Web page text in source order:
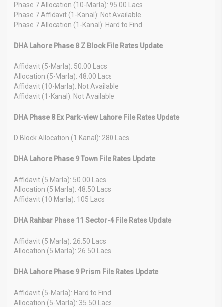
Phase 7 Allocation (10-Marla): 95.00 Lacs
Phase 7 Affidavit (1-Kanal): Not Available
Phase 7 Allocation (1-Kanal): Hard to Find
DHA Lahore Phase 8 Z Block File Rates Update
Affidavit (5-Marla): 50.00 Lacs
Allocation (5-Marla): 48.00 Lacs
Affidavit (10-Marla): Not Available
Affidavit (1-Kanal): Not Available
DHA Phase 8 Ex Park-view Lahore File Rates Update
D Block Allocation (1 Kanal): 280 Lacs
DHA Lahore Phase 9 Town File Rates Update
Affidavit (5 Marla): 50.00 Lacs
Allocation (5 Marla): 48.50 Lacs
Affidavit (10 Marla): 105 Lacs
DHA Rahbar Phase 11 Sector-4 File Rates Update
Affidavit (5 Marla): 26.50 Lacs
Allocation (5 Marla): 26.50 Lacs
DHA Lahore Phase 9 Prism File Rates Update
Affidavit (5-Marla): Hard to Find
Allocation (5-Marla): 35.50 Lacs